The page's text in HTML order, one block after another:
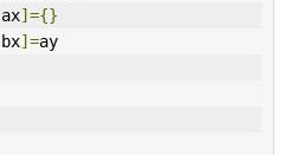
ax]={}
bx]=ay